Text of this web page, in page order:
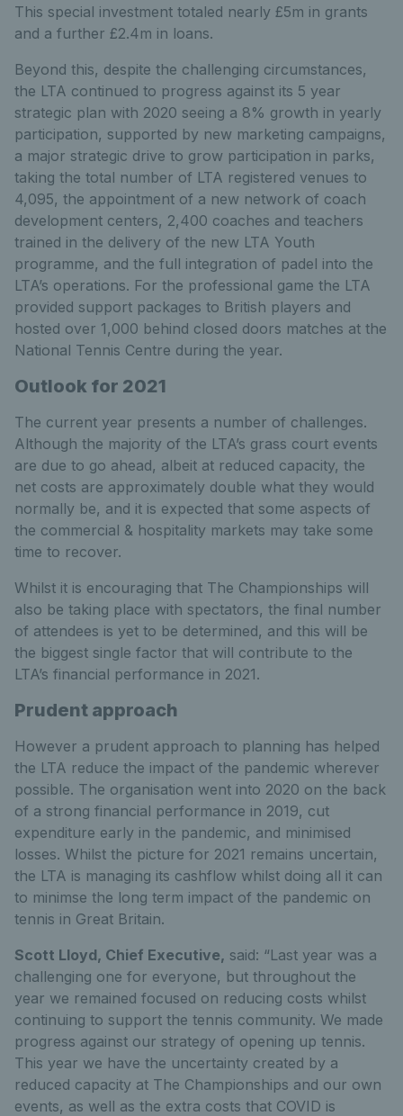
This special investment totaled nearly £5m in grants
and a further £2.4m in loans.
Beyond this, despite the challenging circumstances,
the LTA continued to progress against its 5 year
strategic plan with 2020 seeing a 8% growth in yearly
participation, supported by new marketing campaigns,
a major strategic drive to grow participation in parks,
taking the total number of LTA registered venues to
4,095, the appointment of a new network of coach
development centers, 2,400 coaches and teachers
trained in the delivery of the new LTA Youth
programme, and the full integration of padel into the
LTA’s operations. For the professional game the LTA
provided support packages to British players and
hosted over 1,000 behind closed doors matches at the
National Tennis Centre during the year.
Outlook for 2021
The current year presents a number of challenges.
Although the majority of the LTA’s grass court events
are due to go ahead, albeit at reduced capacity, the
net costs are approximately double what they would
normally be, and it is expected that some aspects of
the commercial & hospitality markets may take some
time to recover.
Whilst it is encouraging that The Championships will
also be taking place with spectators, the final number
of attendees is yet to be determined, and this will be
the biggest single factor that will contribute to the
LTA’s financial performance in 2021.
Prudent approach
However a prudent approach to planning has helped
the LTA reduce the impact of the pandemic wherever
possible. The organisation went into 2020 on the back
of a strong financial performance in 2019, cut
expenditure early in the pandemic, and minimised
losses. Whilst the picture for 2021 remains uncertain,
the LTA is managing its cashflow whilst doing all it can
to minimse the long term impact of the pandemic on
tennis in Great Britain.
Scott Lloyd, Chief Executive, said: “Last year was a
challenging one for everyone, but throughout the
year we remained focused on reducing costs whilst
continuing to support the tennis community. We made
progress against our strategy of opening up tennis.
This year we have the uncertainty created by a
reduced capacity at The Championships and our own
events, as well as the extra costs that COVID is